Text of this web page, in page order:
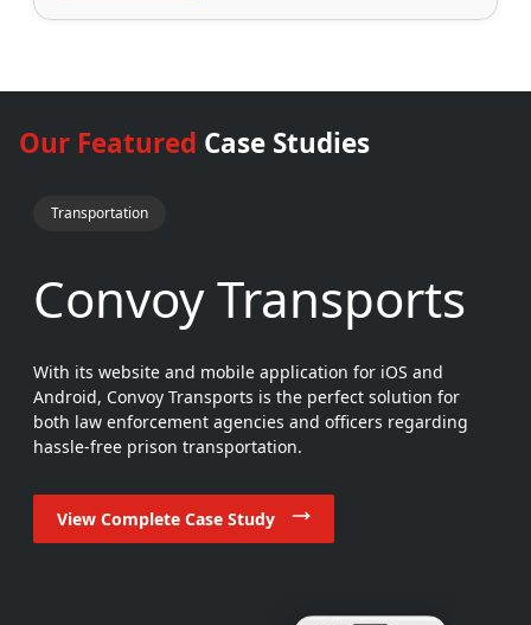
Our Featured Case Studies
Transportation
Convoy Transports
With its website and mobile application for iOS and
Android, Convoy Transports is the perfect solution for
both law enforcement agencies and officers regarding
hassle-free prison transportation.
View Complete Case Study
View Complete Case Study
View Complete Case Study
View Complete Case Study
View Complete Case Study
View Complete Case Study